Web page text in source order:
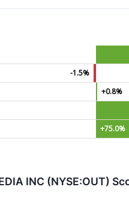
-1.5%
+0.8%
+75.0%
INC (NYSE:OUT)